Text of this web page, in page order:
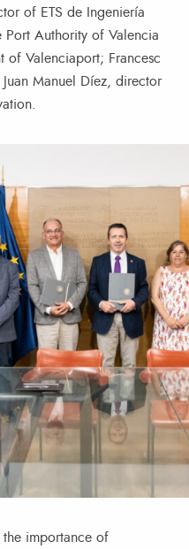
of ETS de Ingeniería
Port Authority of Valencia
of Valenciaport; Francesc
Manuel Díez, director
the importance of